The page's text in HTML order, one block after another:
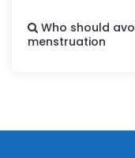
Who should
menstruation